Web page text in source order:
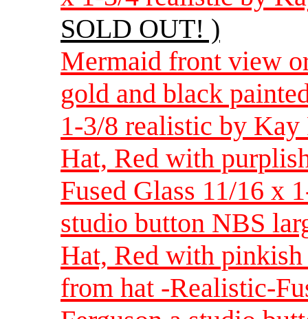
SOLD OUT! )
Mermaid front view
gold and black
1-3/8 realistic by Kay
Hat, Red with
Fused Glass 11/16 x
studio button NBS
Hat, Red with
from hat -Realistic-